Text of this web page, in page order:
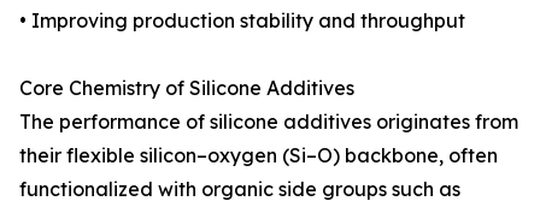
• Improving production stability and throughput
Core Chemistry of Silicone Additives
The performance of silicone additives originates from
their flexible silicon–oxygen (Si–O) backbone, often
functionalized with organic side groups such as